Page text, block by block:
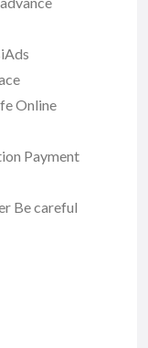
Online
Payment
Be careful